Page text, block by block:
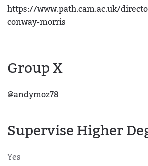
https://www.path.cam.ac.uk/
conway-morris
Group X
@andymoz78
Supervise Higher
Yes